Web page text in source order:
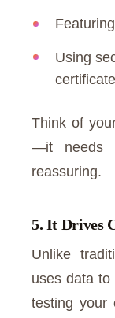
Using
Think of
—it needs
reassuring.
5. It Drives
Unlike
uses data to
testing your